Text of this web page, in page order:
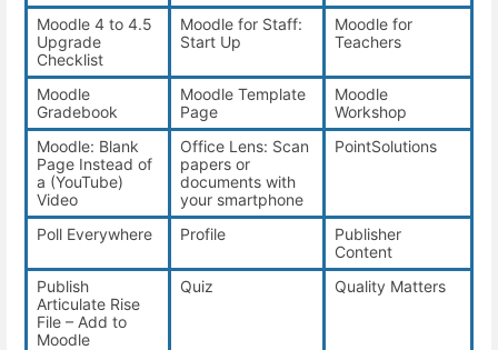
Moodle 4 to 4.5
Upgrade
Checklist
Moodle for Staff:
Start Up
Moodle for
Teachers
Moodle
Gradebook
Moodle Template
Page
Moodle
Workshop
Moodle: Blank
Page Instead of
a (YouTube)
Video
Office Lens: Scan
papers or
documents with
your smartphone
PointSolutions
Poll Everywhere Profile
Publisher
Content
Publish
Articulate Rise
File – Add to
Moodle
Quiz Quality Matters